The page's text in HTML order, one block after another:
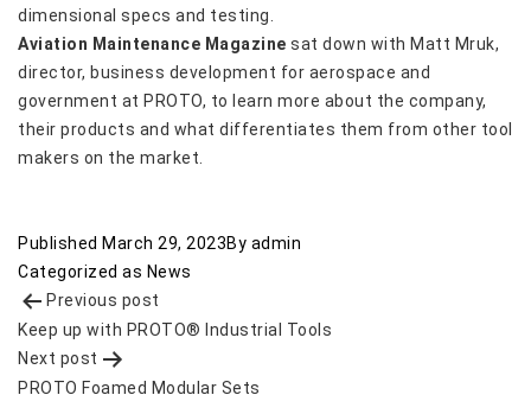
dimensional specs and testing.
Aviation Maintenance Magazine sat down with Matt Mruk,
director, business development for aerospace and
government at PROTO, to learn more about the company,
their products and what differentiates them from other tool
makers on the market.
Published March 29, 2023By admin
Categorized as News
Post
navigation
Previous post
Keep up with PROTO® Industrial Tools
Next post
PROTO Foamed Modular Sets